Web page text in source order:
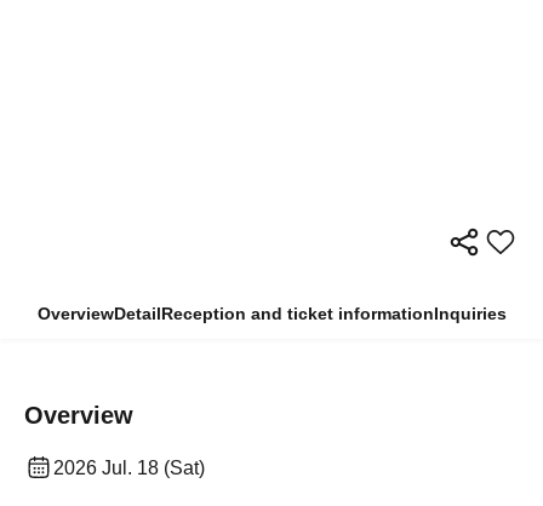
OverviewDetailReception and ticket informationInquiries
Overview
2026 Jul. 18 (Sat)